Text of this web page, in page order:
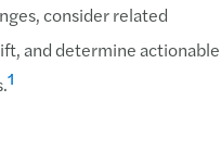
consider related
and determine actionable
1